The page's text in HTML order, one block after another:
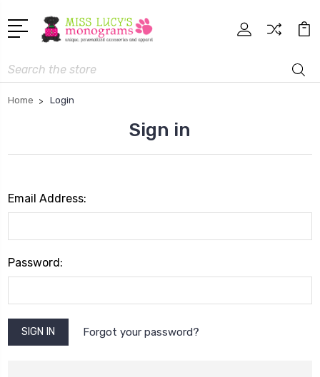
Search
Home Login
Sign in
Email Address:
Password:
Forgot your password?